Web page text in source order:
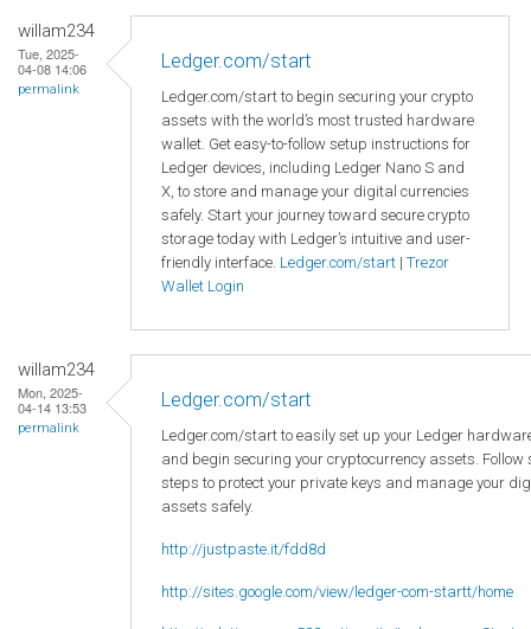
willam234
Tue, 2025-
04-08 14:06
permalink
Ledger.com/start
Ledger.com/start to begin securing your crypto
assets with the world’s most trusted hardware
wallet. Get easy-to-follow setup instructions for
Ledger devices, including Ledger Nano S and
X, to store and manage your digital currencies
safely. Start your journey toward secure crypto
storage today with Ledger’s intuitive and user-
friendly interface. Ledger.com/start | Trezor
Wallet Login
willam234
Mon, 2025-
04-14 13:53
permalink
Ledger.com/start
Ledger.com/start to easily set up your Ledger
and begin securing your cryptocurrency assets. Follow
steps to protect your private keys and manage your
assets safely.
http://justpaste.it/fdd8d
http://sites.google.com/view/ledger-com-startt/home